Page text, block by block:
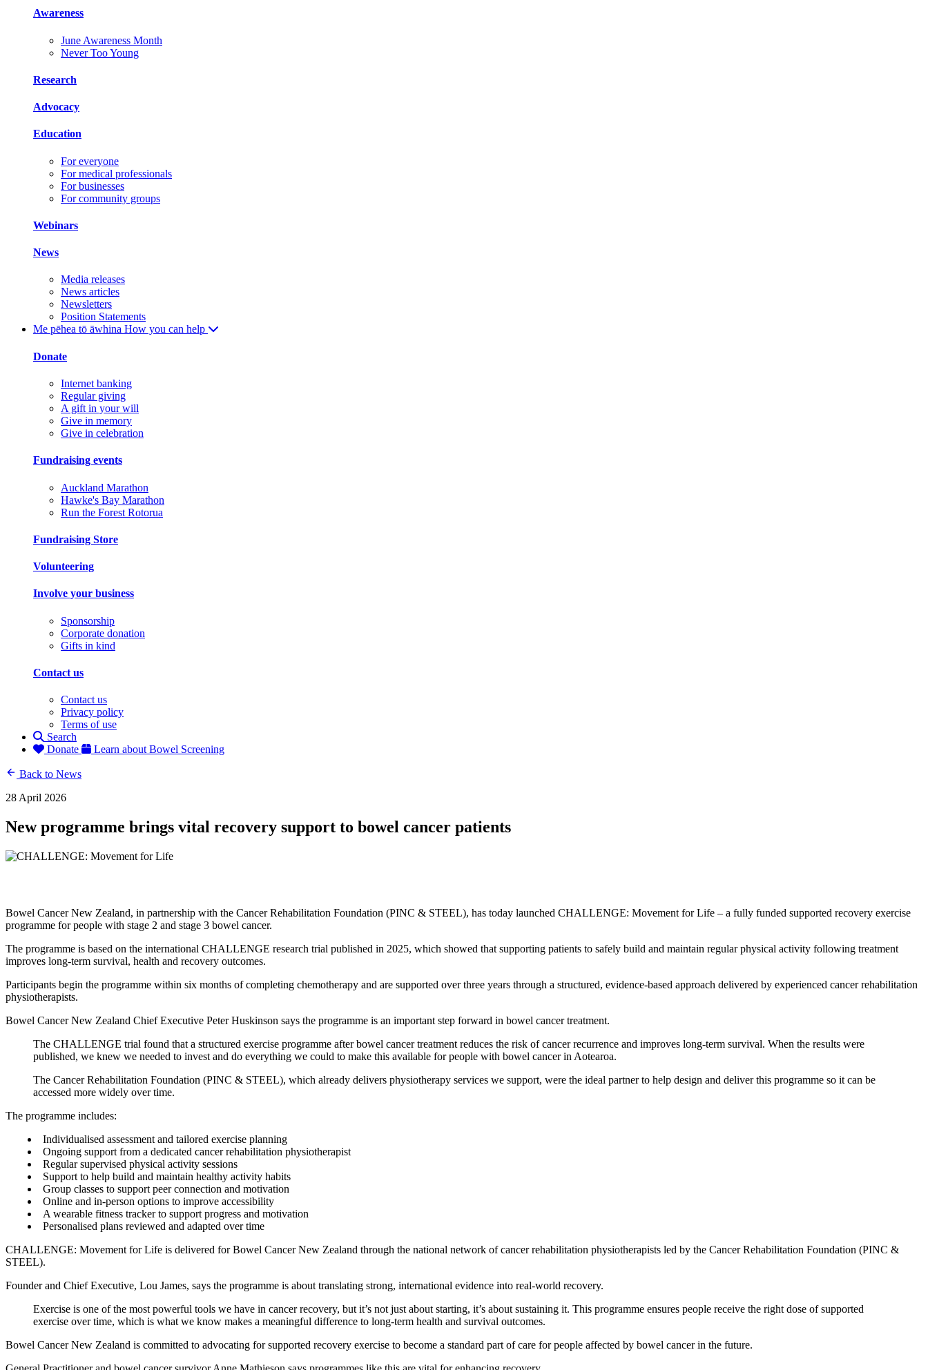
Awareness
June Awareness Month
Never Too Young
Research
Advocacy
Education
For everyone
For medical professionals
For businesses
For community groups
Webinars
News
Media releases
News articles
Newsletters
Position Statements
Me pēhea tō āwhina How you can help
Donate
Internet banking
Regular giving
A gift in your will
Give in memory
Give in celebration
Fundraising events
Auckland Marathon
Hawke's Bay Marathon
Run the Forest Rotorua
Fundraising Store
Volunteering
Involve your business
Sponsorship
Corporate donation
Gifts in kind
Contact us
Contact us
Privacy policy
Terms of use
Search
Donate
Learn about Bowel Screening
Back to News
28 April 2026
New programme brings vital recovery support to bowel cancer patients
Bowel Cancer New Zealand, in partnership with the Cancer Rehabilitation Foundation (PINC & STEEL), has today launched CHALLENGE: Movement for Life – a fully funded supported recovery exercise
programme for people with stage 2 and stage 3 bowel cancer.
The programme is based on the international CHALLENGE research trial published in 2025, which showed that supporting patients to safely build and maintain regular physical activity following treatment
improves long-term survival, health and recovery outcomes.
Participants begin the programme within six months of completing chemotherapy and are supported over three years through a structured, evidence-based approach delivered by experienced cancer rehabilitation
physiotherapists.
Bowel Cancer New Zealand Chief Executive Peter Huskinson says the programme is an important step forward in bowel cancer treatment.
The CHALLENGE trial found that a structured exercise programme after bowel cancer treatment reduces the risk of cancer recurrence and improves long-term survival. When the results were
published, we knew we needed to invest and do everything we could to make this available for people with bowel cancer in Aotearoa.
The Cancer Rehabilitation Foundation (PINC & STEEL), which already delivers physiotherapy services we support, were the ideal partner to help design and deliver this programme so it can be
accessed more widely over time.
The programme includes:
Individualised assessment and tailored exercise planning
Ongoing support from a dedicated cancer rehabilitation physiotherapist
Regular supervised physical activity sessions
Support to help build and maintain healthy activity habits
Group classes to support peer connection and motivation
Online and in-person options to improve accessibility
A wearable fitness tracker to support progress and motivation
Personalised plans reviewed and adapted over time
CHALLENGE: Movement for Life is delivered for Bowel Cancer New Zealand through the national network of cancer rehabilitation physiotherapists led by the Cancer Rehabilitation Foundation (PINC &
STEEL).
Founder and Chief Executive, Lou James, says the programme is about translating strong, international evidence into real-world recovery.
Exercise is one of the most powerful tools we have in cancer recovery, but it’s not just about starting, it’s about sustaining it. This programme ensures people receive the right dose of supported
exercise over time, which is what we know makes a meaningful difference to long-term health and survival outcomes.
Bowel Cancer New Zealand is committed to advocating for supported recovery exercise to become a standard part of care for people affected by bowel cancer in the future.